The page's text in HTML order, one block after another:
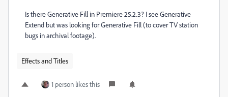
Is there Generative Fill in Premiere 25.2.3? I see Generative
Extend but was looking for Generative Fill (to cover TV station
bugs in archival footage).
Effects and Titles
1 person likes this